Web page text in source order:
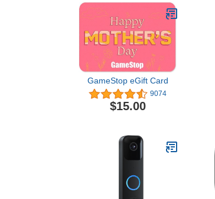
GameStop eGift Card
9074
$15.00